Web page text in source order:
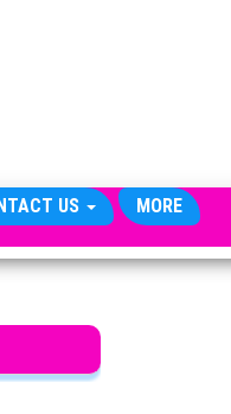
US MORE